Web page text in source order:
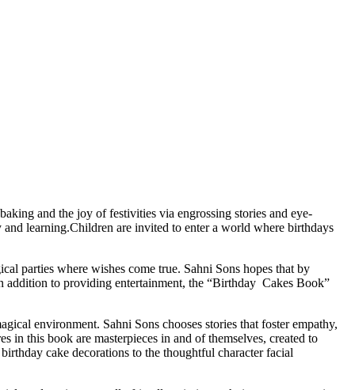
and the joy of festivities via engrossing stories and eye-
learning.Children are invited to enter a world where birthdays
parties where wishes come true. Sahni Sons hopes that by
addition to providing entertainment, the “Birthday Cakes Book”
environment. Sahni Sons chooses stories that foster empathy,
this book are masterpieces in and of themselves, created to
cake decorations to the thoughtful character facial